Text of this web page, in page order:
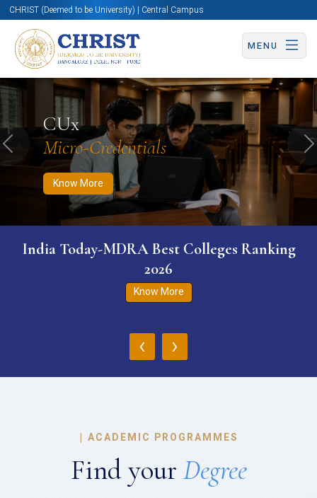
CHRIST (Deemed to be University) | Central Campus
MENU
CUx
Micro-Credentials
Know More
Know More Apply Now Apply Now
Previous
India Today-MDRA Best Colleges Ranking
2026
Know More
‹ ›
| ACADEMIC PROGRAMMES
Find your Degree